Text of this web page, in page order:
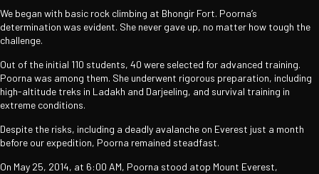
We began with basic rock climbing at Bhongir Fort. Poorna’s
determination was evident. She never gave up, no matter how tough the
challenge.
Out of the initial 110 students, 40 were selected for advanced training.
Poorna was among them. She underwent rigorous preparation, including
high-altitude treks in Ladakh and Darjeeling, and survival training in
extreme conditions.
Despite the risks, including a deadly avalanche on Everest just a month
before our expedition, Poorna remained steadfast.
On May 25, 2014, at 6:00 AM, Poorna stood atop Mount Everest,